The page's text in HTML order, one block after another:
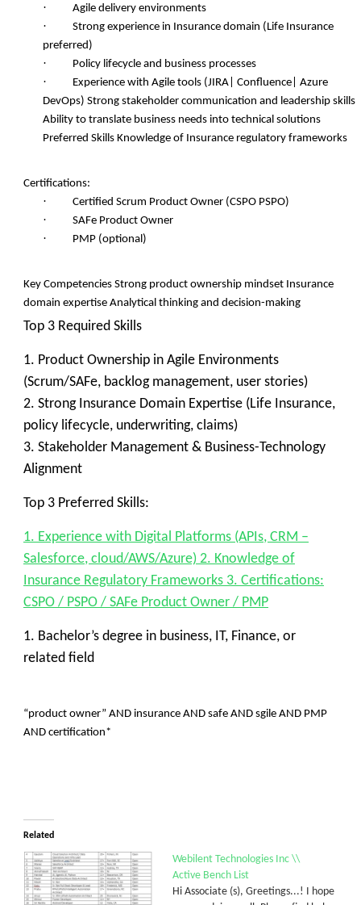
· Agile delivery environments
·
Strong experience in Insurance domain (Life Insurance
preferred)
· Policy lifecycle and business processes
·
Experience with Agile tools (JIRA| Confluence| Azure
DevOps) Strong stakeholder communication and leadership skills
Ability to translate business needs into technical solutions
Preferred Skills Knowledge of Insurance regulatory frameworks
Certifications:
· Certified Scrum Product Owner (CSPO PSPO)
· SAFe Product Owner
· PMP (optional)
Key Competencies Strong product ownership mindset Insurance
domain expertise Analytical thinking and decision-making
Top 3 Required Skills
1. Product Ownership in Agile Environments
(Scrum/SAFe, backlog management, user stories)
2. Strong Insurance Domain Expertise (Life Insurance,
policy lifecycle, underwriting, claims)
3. Stakeholder Management & Business-Technology
Alignment
Top 3 Preferred Skills:
1. Experience with Digital Platforms (APIs, CRM –
Salesforce, cloud/AWS/Azure) 2. Knowledge of
Insurance Regulatory Frameworks 3. Certifications:
CSPO / PSPO / SAFe Product Owner / PMP
1. Bachelor’s degree in business, IT, Finance, or
related field
“product owner” AND insurance AND safe AND sgile AND PMP
AND certification*
Related
Webilent Technologies Inc \\
Active Bench List
Hi Associate (s), Greetings...! I hope